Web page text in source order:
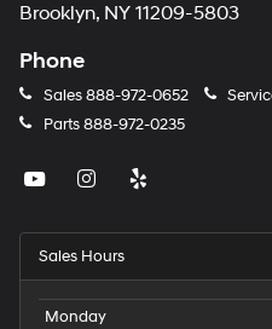
Brooklyn, NY 11209-5803
Phone
Sales888-972-0652
Parts888-972-0235
Sales Hours
Monday